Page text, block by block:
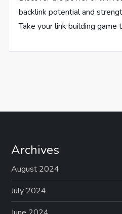
backlink potential and
Take your link building game
Archives
August 2024
July 2024